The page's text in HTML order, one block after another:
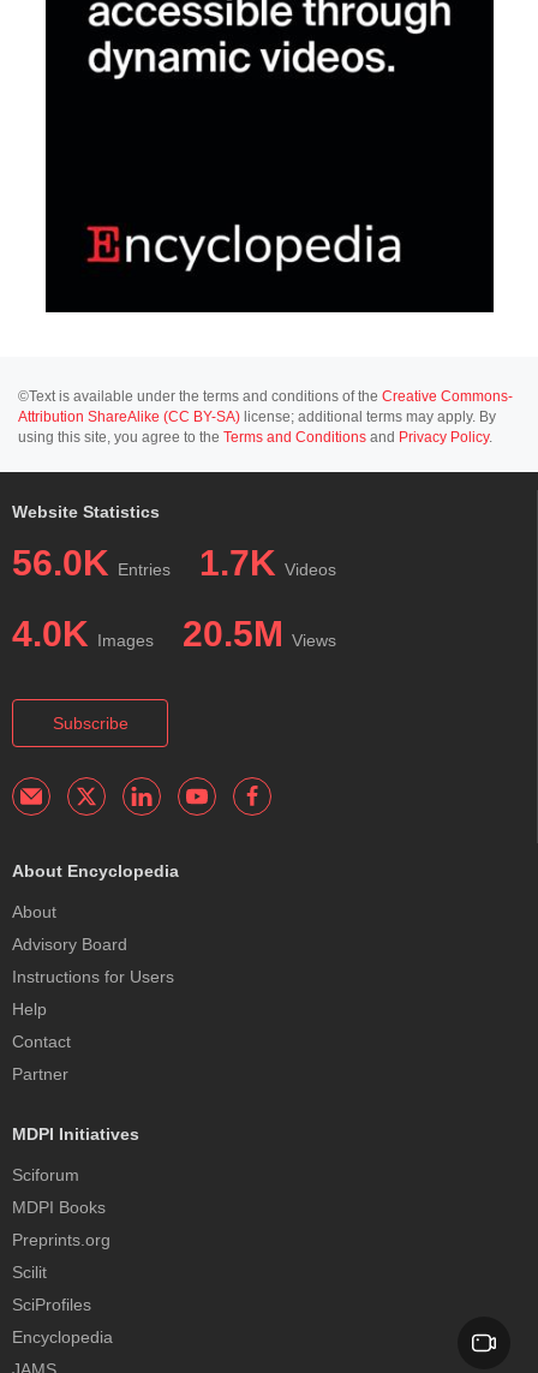
©Text is available under the terms and conditions of the Creative Commons-
Attribution ShareAlike (CC BY-SA) license; additional terms may apply. By
using this site, you agree to the Terms and Conditions and Privacy Policy.
Website Statistics
56.0K Entries 1.7K Videos
4.0K Images 20.5M Views
Subscribe
About Encyclopedia
About
Advisory Board
Instructions for Users
Help
Contact
Partner
MDPI Initiatives
Sciforum
MDPI Books
Preprints.org
Scilit
SciProfiles
Encyclopedia
JAMS